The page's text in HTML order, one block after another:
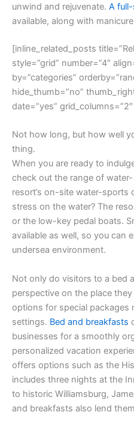
unwind and rejuvenate. A
available, along with
[inline_related_posts
style=”grid” number=”4″
by=”categories”
hide_thumb=”no”
date=”yes”
Not how long, but how well
thing.
When you are ready to
check out the range of
resort’s on-site water-sports
stress on the water? The
or the low-key pedal boats.
available as well, so you can
undersea environment.
Not only do visitors to a bed
perspective on the place
options for special packages
settings. Bed and breakfasts
businesses for a smoothly
personalized vacation
offers options such as the
includes three nights at the
to historic Williamsburg,
and breakfasts also lend